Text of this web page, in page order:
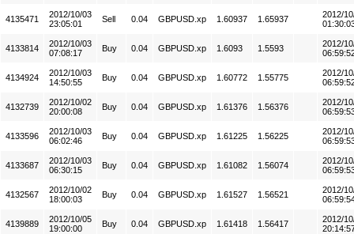
4135471
2012/10/03
23:05:01
Sell 0.04 GBPUSD.xp 1.60937 1.65937
2012/
4133814
2012/10/03
07:08:17
Buy 0.04 GBPUSD.xp 1.6093 1.5593
2012/
4134924
2012/10/03
14:50:55
Buy 0.04 GBPUSD.xp 1.60772 1.55775
2012/
4132739
2012/10/02
20:00:08
Buy 0.04 GBPUSD.xp 1.61376 1.56376
2012/
4133596
2012/10/03
06:02:46
Buy 0.04 GBPUSD.xp 1.61225 1.56225
2012/
4133687
2012/10/03
06:30:15
Buy 0.04 GBPUSD.xp 1.61082 1.56074
2012/
4132567
2012/10/02
18:00:03
Buy 0.04 GBPUSD.xp 1.61527 1.56521
2012/
4139889
2012/10/05
19:00:00
Buy 0.04 GBPUSD.xp 1.61418 1.56417
2012/